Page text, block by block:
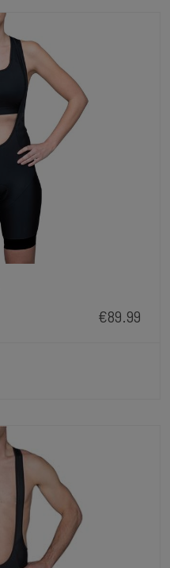
€89.99